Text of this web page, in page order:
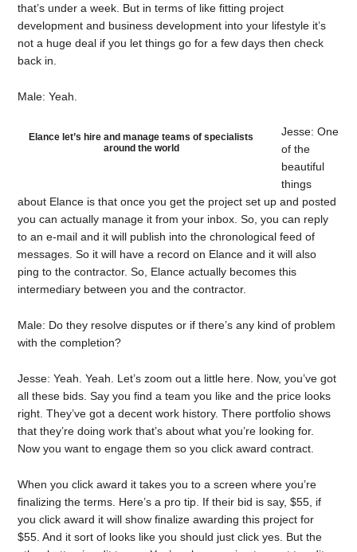
that’s under a week. But in terms of like fitting project
development and business development into your lifestyle it’s
not a huge deal if you let things go for a few days then check
back in.
Male: Yeah.
Elance let’s hire and manage teams of specialists
around the world
Jesse: One
of the
beautiful
things
about Elance is that once you get the project set up and posted
you can actually manage it from your inbox. So, you can reply
to an e-mail and it will publish into the chronological feed of
messages. So it will have a record on Elance and it will also
ping to the contractor. So, Elance actually becomes this
intermediary between you and the contractor.
Male: Do they resolve disputes or if there’s any kind of problem
with the completion?
Jesse: Yeah. Yeah. Let’s zoom out a little here. Now, you’ve got
all these bids. Say you find a team you like and the price looks
right. They’ve got a decent work history. There portfolio shows
that they’re doing work that’s about what you’re looking for.
Now you want to engage them so you click award contract.
When you click award it takes you to a screen where you’re
finalizing the terms. Here’s a pro tip. If their bid is say, $55, if
you click award it will show finalize awarding this project for
$55. And it sort of looks like you should just click yes. But the